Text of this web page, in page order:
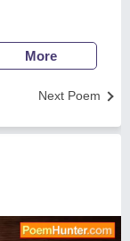
More
Next Poem